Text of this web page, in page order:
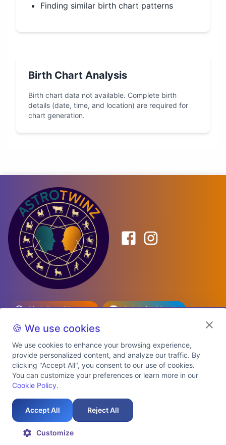
Finding similar birth chart patterns
Birth Chart Analysis
Birth chart data not available. Complete birth
details (date, time, and location) are required for
chart generation.
Birth Date Planner
Celebrity Match
Predictions
Explore Premium Plans
Refund Policy
Contact Us
Auspicious Birth Dates 2026 & 2027
🍪 We use cookies
We use cookies to enhance your browsing experience,
provide personalized content, and analyze our traffic. By
clicking "Accept All", you consent to our use of cookies.
You can customize your preferences or learn more in our
Cookie Policy.
Accept All Reject All
Customize